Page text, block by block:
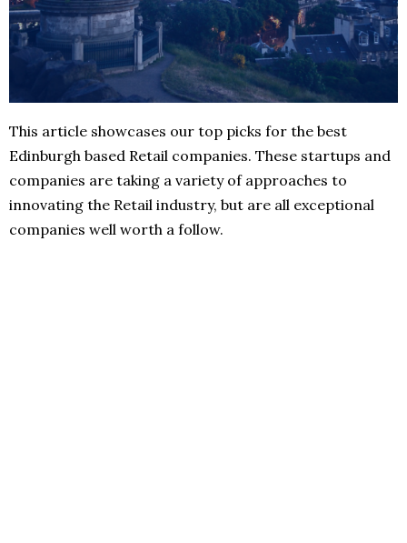
This article showcases our top picks for the best
Edinburgh based Retail companies. These startups and
companies are taking a variety of approaches to
innovating the Retail industry, but are all exceptional
companies well worth a follow.